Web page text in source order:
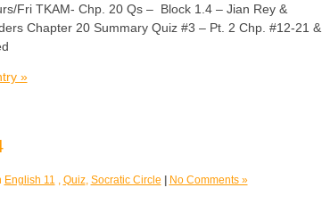
Fri TKAM- Chp. 20 Qs – Block 1.4 – Jian Rey &
Chapter 20 Summary Quiz #3 – Pt. 2 Chp. #12-21 &
»
English 11 , Quiz, Socratic Circle No Comments »